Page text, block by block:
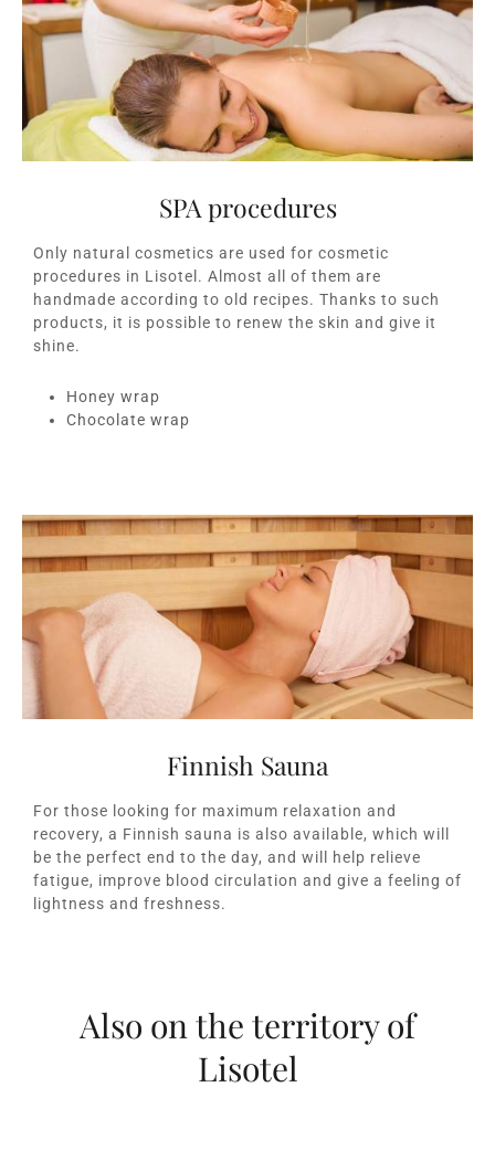
SPA procedures
Only natural cosmetics are used for cosmetic
procedures in Lisotel. Almost all of them are
handmade according to old recipes. Thanks to such
products, it is possible to renew the skin and give it
shine.
Honey wrap
Chocolate wrap
Finnish Sauna
For those looking for maximum relaxation and
recovery, a Finnish sauna is also available, which will
be the perfect end to the day, and will help relieve
fatigue, improve blood circulation and give a feeling of
lightness and freshness.
Also on the territory of
Lisotel